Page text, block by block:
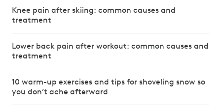
Knee pain after skiing: common causes and
treatment
Lower back pain after workout: common causes and
treatment
10 warm-up exercises and tips for shoveling snow so
you don’t ache afterward